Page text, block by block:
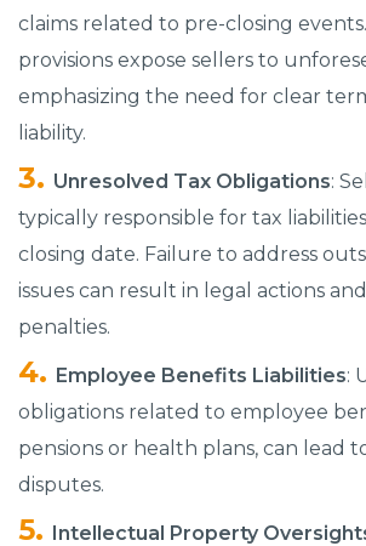
claims related to pre-closing
provisions expose sellers to
emphasizing the need for clear
liability.​
Unresolved Tax Obligations:
typically responsible for tax
closing date.​ Failure to address
issues can result in legal actions
penalties.​
Employee Benefits Liabilities:
obligations related to employee
pensions or health plans, can lead
disputes.​
Intellectual Property